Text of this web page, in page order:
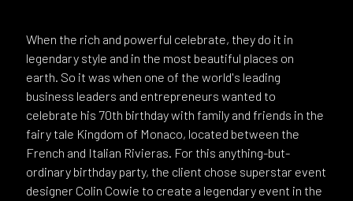
When the rich and powerful celebrate, they do it in
legendary style and in the most beautiful places on
earth. So it was when one of the world's leading
business leaders and entrepreneurs wanted to
celebrate his 70th birthday with family and friends in the
fairy tale Kingdom of Monaco, located between the
French and Italian Rivieras. For this anything-but-
ordinary birthday party, the client chose superstar event
designer Colin Cowie to create a legendary event in the